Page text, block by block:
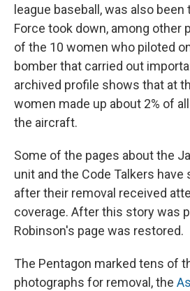
league baseball, was also
Force took down, among other
of the 10 women who piloted
bomber that carried out
archived profile shows that at
women made up about 2% of
the aircraft.
Some of the pages about the
unit and the Code Talkers
after their removal received
coverage. After this story was
Robinson's page was restored.
The Pentagon marked tens of
photographs for removal, the